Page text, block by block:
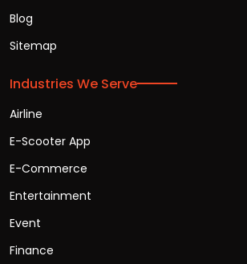
Blog
Sitemap
Industries We Serve
Airline
E-Scooter App
E-Commerce
Entertainment
Event
Finance